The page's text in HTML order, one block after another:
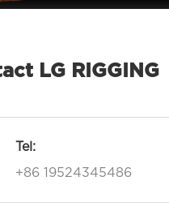
RIGGING®
Block Triple Sheave With
LG RIGGING®
Hook 7111-LG
LG RIGGING
Tel:
+86 19524345486